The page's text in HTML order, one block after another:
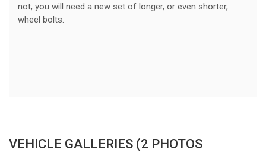
not, you will need a new set of longer, or even shorter,
wheel bolts.
VEHICLE GALLERIES (2 PHOTOS